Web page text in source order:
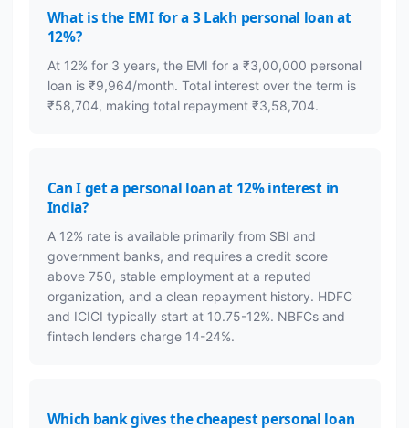
What is the EMI for a 3 Lakh personal loan at
12%?
At 12% for 3 years, the EMI for a ₹3,00,000 personal
loan is ₹9,964/month. Total interest over the term is
₹58,704, making total repayment ₹3,58,704.
Can I get a personal loan at 12% interest in
India?
A 12% rate is available primarily from SBI and
government banks, and requires a credit score
above 750, stable employment at a reputed
organization, and a clean repayment history. HDFC
and ICICI typically start at 10.75-12%. NBFCs and
fintech lenders charge 14-24%.
Which bank gives the cheapest personal loan